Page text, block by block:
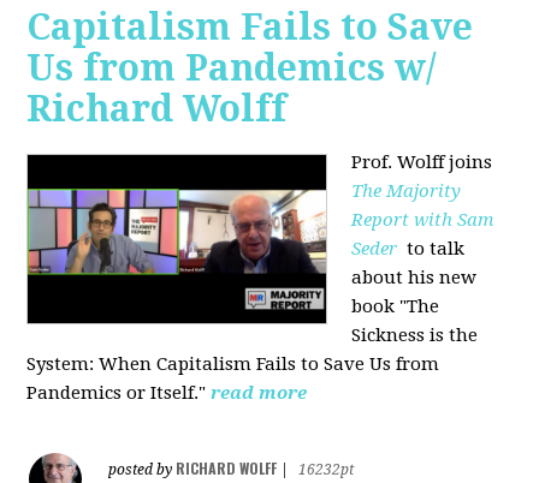
Capitalism Fails to Save
Us from Pandemics w/
Richard Wolff
Prof. Wolff joins
The Majority
Report with Sam
Seder to talk
about his new
book "The
Sickness is the
System: When Capitalism Fails to Save Us from
Pandemics or Itself." read more
posted by RICHARD WOLFF
16232pt